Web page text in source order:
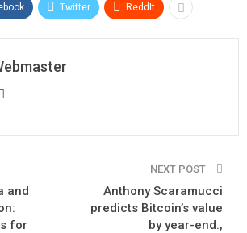
Twitter ReddIt
and
for
NEXT POST
Anthony Scaramucci
predicts Bitcoin’s value
by year-end.,